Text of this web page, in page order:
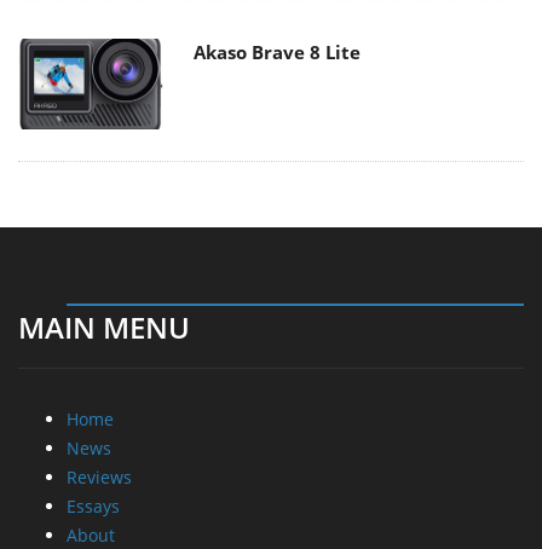
Akaso Brave 8 Lite
MAIN MENU
Home
News
Reviews
Essays
About